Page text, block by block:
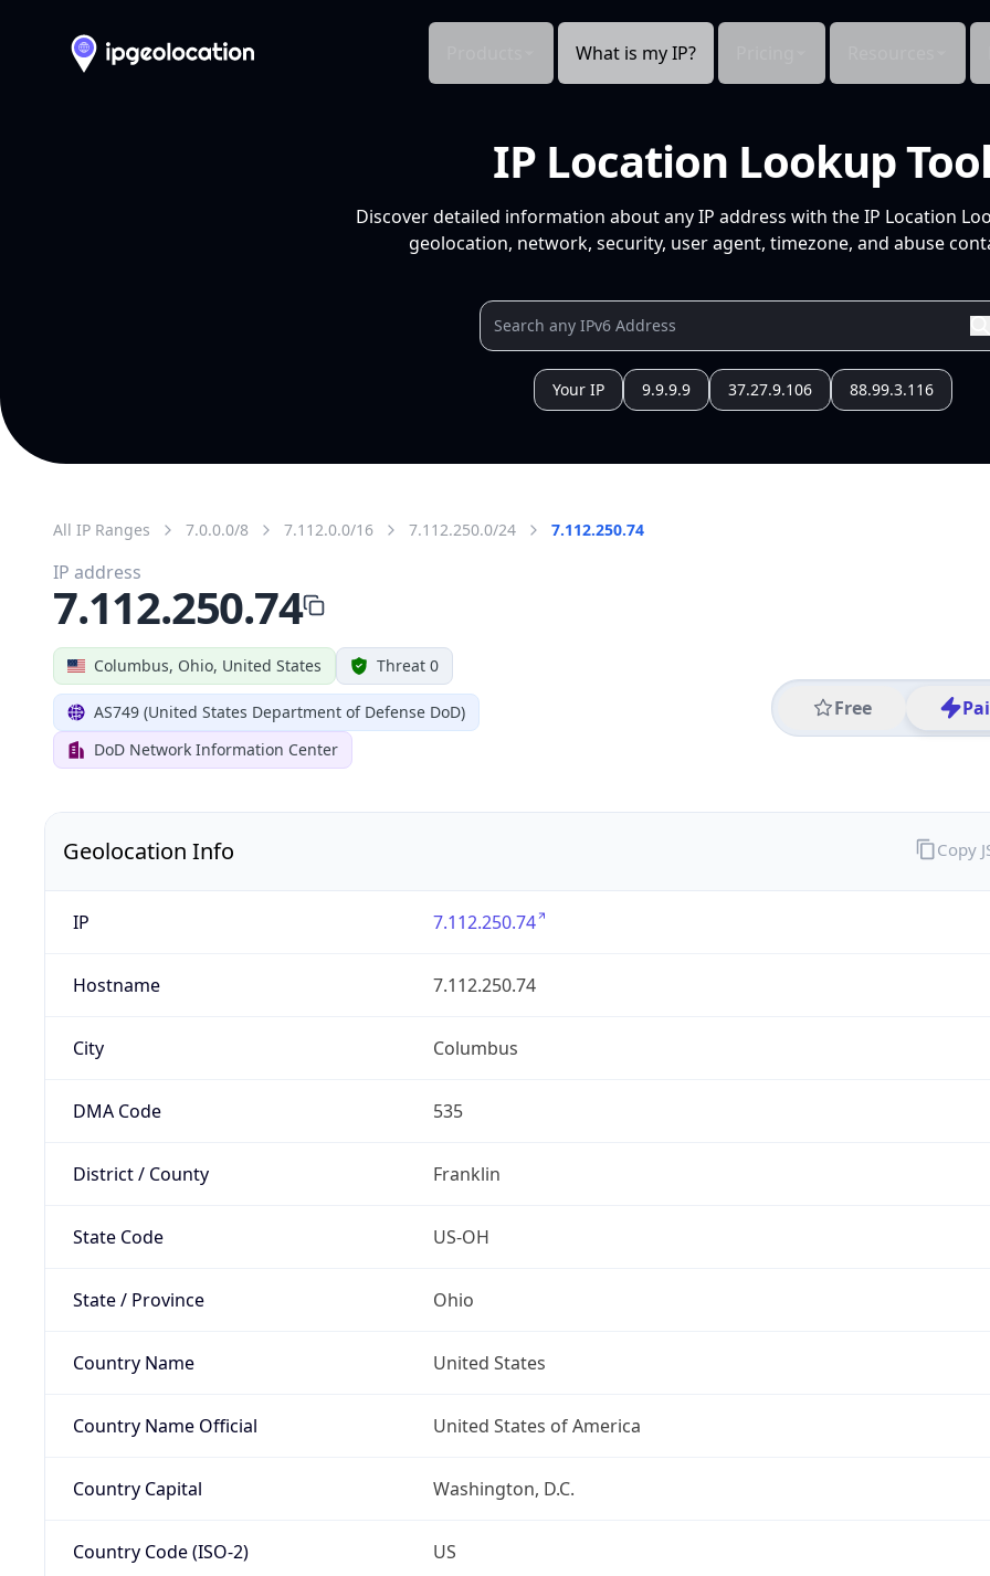
What is my IP?
IP Location Lookup
Discover detailed information about any IP address with the IP Location
geolocation, network, security, user agent, timezone, and abuse
Your IP 9.9.9.9 37.27.9.106 88.99.3.116
All IP Ranges 7.0.0.0/8 7.112.0.0/16 7.112.250.0/24 7.112.250.74
Columbus, Ohio, United States Threat 0
AS749 (United States Department of Defense DoD)
DoD Network Information Center
Free
IP address
7.112.250.74
Geolocation Info
IP 7.112.250.74
Hostname 7.112.250.74
City Columbus
DMA Code 535
District / County Franklin
State Code US-OH
State / Province Ohio
Country Name United States
Country Name Official United States of America
Country Capital Washington, D.C.
Country Code (ISO-2) US
Copy